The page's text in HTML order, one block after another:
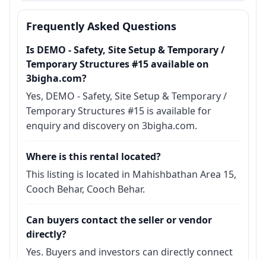
Frequently Asked Questions
Is DEMO - Safety, Site Setup & Temporary /
Temporary Structures #15 available on
3bigha.com?
Yes, DEMO - Safety, Site Setup & Temporary /
Temporary Structures #15 is available for
enquiry and discovery on 3bigha.com.
Where is this rental located?
This listing is located in Mahishbathan Area 15,
Cooch Behar, Cooch Behar.
Can buyers contact the seller or vendor
directly?
Yes. Buyers and investors can directly connect